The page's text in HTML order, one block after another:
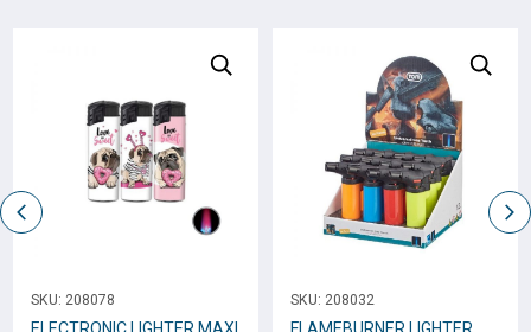
SKU: 208078 SKU: 208032